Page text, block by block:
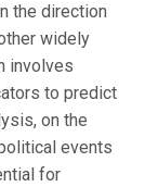
the direction
widely
involves
to predict
on the
events
for